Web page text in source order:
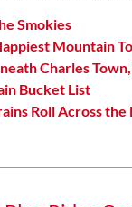
Smokies
Mountain
Charles Town,
Bucket List
Roll Across